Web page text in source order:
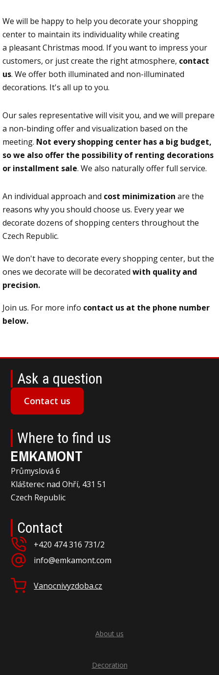
We will be happy to help you decorate your shopping
center to maintain its individuality while creating
a pleasant Christmas mood. If you want to impress your
customers, or just create the right atmosphere, contact
us. We offer both illuminated and non-illuminated
decorations. It's all up to you.
Our sales representative will visit you, and we will prepare
a non-binding offer and visualization based on the
meeting. Not every shopping center has a big budget,
so we also offer the possibility of renting decorations
or installment sale. We also naturally offer full service.
An individual approach and cost minimization are the
reasons why you should choose us. Every year we
decorate dozens of shopping centers throughout the
Czech Republic.
We don't have to decorate every shopping center, but the
ones we decorate will be decorated with quality and
precision.
Join us. For more info contact us at the phone number
below.
Ask a question
Contact us
Where to find us
EMKAMONT
Průmyslová 6
Klášterec nad Ohří, 431 51
Czech Republic
Contact
+420 474 316 731/2
info@emkamont.com
Vanocnivyzdoba.cz
About us
Decoration